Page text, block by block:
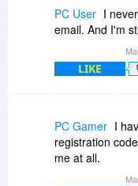
PC User I
email. And I'm
LIKE
PC Gamer I
registration
me at all.